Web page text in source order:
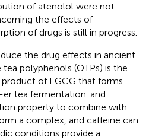
of atenolol were not
the effects of
of drugs is still in progress.
the drug effects in ancient
polyphenols (OTPs) is the
of EGCG that forms
tea fermentation. and
property to combine with
a complex, and caffeine can
conditions provide a